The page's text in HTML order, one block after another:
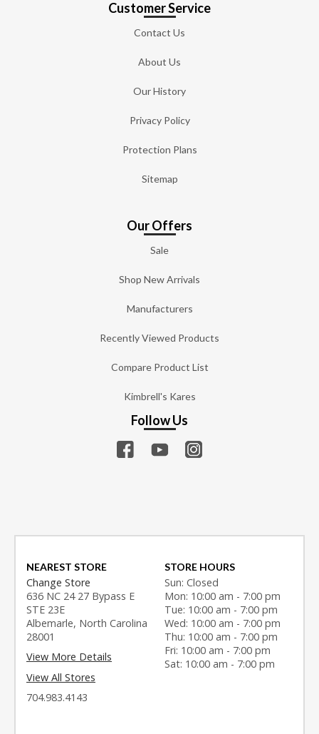
Customer Service
Contact Us
About Us
Our History
Privacy Policy
Protection Plans
Sitemap
Our Offers
Sale
Shop New Arrivals
Manufacturers
Recently Viewed Products
Compare Product List
Kimbrell's Kares
Follow Us
NEAREST STORE
Change Store
636 NC 24 27 Bypass E
STE 23E
Albemarle, North Carolina
28001
View More Details
View All Stores
704.983.4143
STORE HOURS
Sun: Closed
Mon: 10:00 am - 7:00 pm
Tue: 10:00 am - 7:00 pm
Wed: 10:00 am - 7:00 pm
Thu: 10:00 am - 7:00 pm
Fri: 10:00 am - 7:00 pm
Sat: 10:00 am - 7:00 pm